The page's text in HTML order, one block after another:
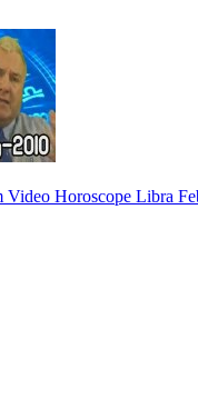
Video Horoscope Libra